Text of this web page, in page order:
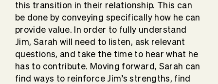
this transition in their relationship. This can
be done by conveying specifically how he can
provide value. In order to fully understand
Jim, Sarah will need to listen, ask relevant
questions, and take the time to hear what he
has to contribute. Moving forward, Sarah can
find ways to reinforce Jim’s strengths, find